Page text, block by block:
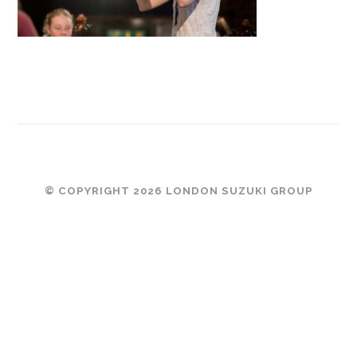
© COPYRIGHT 2026 LONDON SUZUKI GROUP